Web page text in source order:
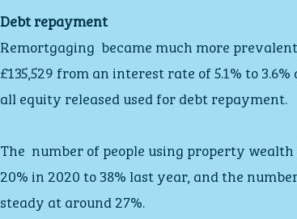
Debt repayment
Remortgaging  became much more
£135,529 from an interest rate of 5.1% to
all equity released used for debt repayment.
The  number of people using property
20% in 2020 to 38% last year, and the
steady at around 27%.